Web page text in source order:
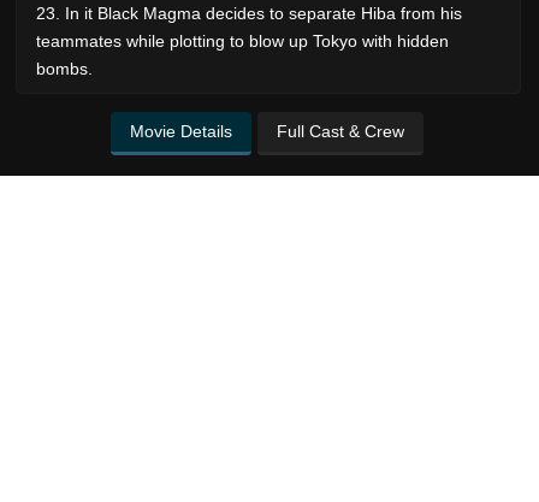
23. In it Black Magma decides to separate Hiba from his
teammates while plotting to blow up Tokyo with hidden
bombs.
Movie Details Full Cast & Crew